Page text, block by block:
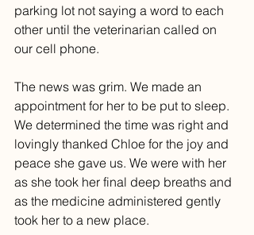
parking lot not saying a word to each
other until the veterinarian called on
our cell phone.
The news was grim. We made an
appointment for her to be put to sleep.
We determined the time was right and
lovingly thanked Chloe for the joy and
peace she gave us. We were with her
as she took her final deep breaths and
as the medicine administered gently
took her to a new place.